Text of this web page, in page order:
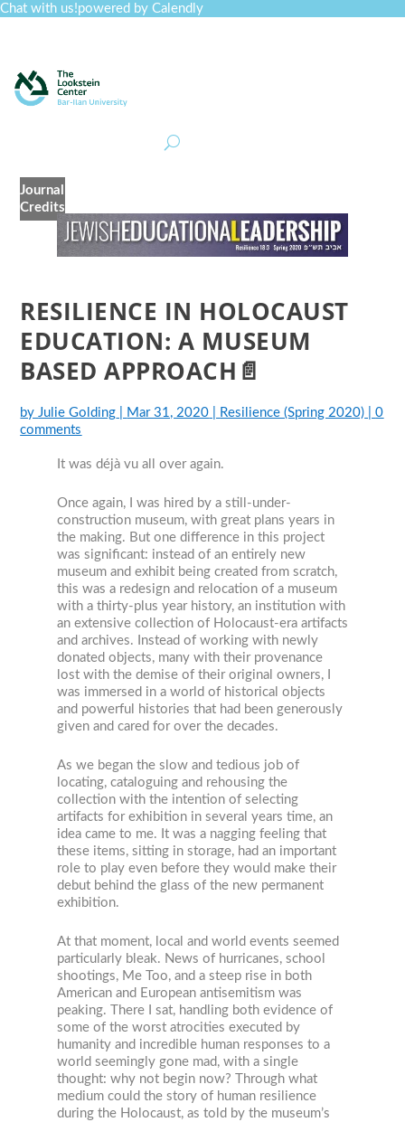
Chat with us!powered by Calendly
Journal
Credits
RESILIENCE IN HOLOCAUST
EDUCATION: A MUSEUM
BASED APPROACH📄
byJulie Golding Mar 31, 2020 Resilience (Spring 2020) |0
comments
It was déjà vu all over again.
Once again, I was hired by a still-under-
construction museum, with great plans years in
the making. But one difference in this project
was significant: instead of an entirely new
museum and exhibit being created from scratch,
this was a redesign and relocation of a museum
with a thirty-plus year history, an institution with
an extensive collection of Holocaust-era artifacts
and archives. Instead of working with newly
donated objects, many with their provenance
lost with the demise of their original owners, I
was immersed in a world of historical objects
and powerful histories that had been generously
given and cared for over the decades.
As we began the slow and tedious job of
locating, cataloguing and rehousing the
collection with the intention of selecting
artifacts for exhibition in several years time, an
idea came to me. It was a nagging feeling that
these items, sitting in storage, had an important
role to play even before they would make their
debut behind the glass of the new permanent
exhibition.
At that moment, local and world events seemed
particularly bleak. News of hurricanes, school
shootings, Me Too, and a steep rise in both
American and European antisemitism was
peaking. There I sat, handling both evidence of
some of the worst atrocities executed by
humanity and incredible human responses to a
world seemingly gone mad, with a single
thought: why not begin now? Through what
medium could the story of human resilience
during the Holocaust, as told by the museum’s